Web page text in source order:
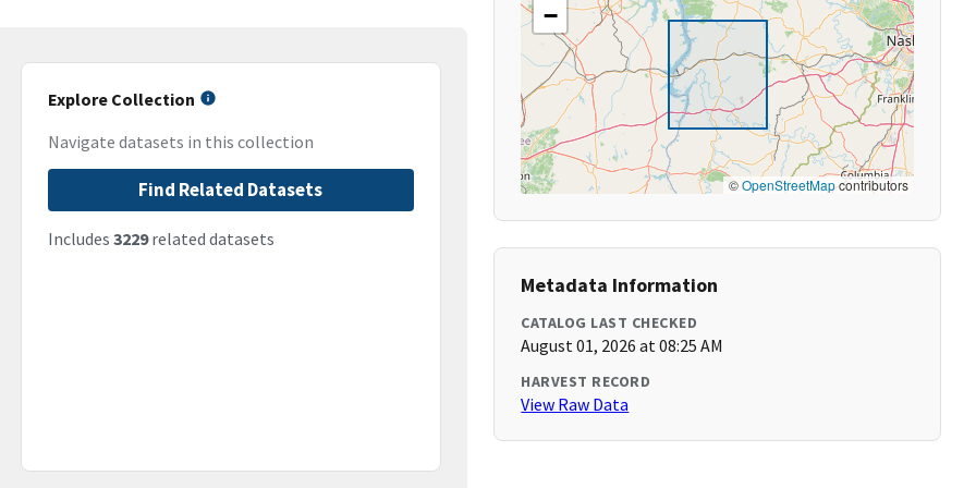
Explore Collection
Navigate datasets in this collection
Find Related Datasets
Includes 3229related datasets
−
©OpenStreetMapcontributors
Metadata Information
CATALOG LAST CHECKED
August 01, 2026 at 08:25 AM
HARVEST RECORD
View Raw Data